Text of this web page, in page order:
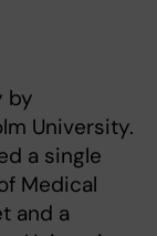
by
University.
a single
Medical
and a